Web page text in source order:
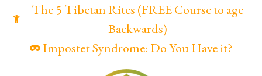
The 5 Tibetan Rites (FREE Course to age
Backwards)
Imposter Syndrome: Do You Have it?